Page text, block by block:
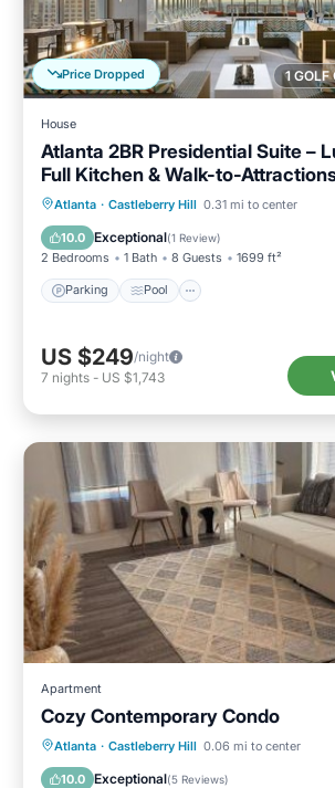
1 GOLF
Price Dropped
House
Atlanta 2BR Presidential Suite –
Full Kitchen & Walk-to-
Atlanta · Castleberry Hill 0.31 mi to center
10.0 Exceptional(1 Review)
2 Bedrooms 1 Bath 8 Guests 1699 ft²
Parking Pool
Parking Pool
Balcony/
Kitchen
US $249/night
7 nights - US $1,743
Apartment
Cozy Contemporary Condo
Atlanta · Castleberry Hill 0.06 mi to center
10.0 Exceptional(5 Reviews)
Oceanfront Breakfast
Pool